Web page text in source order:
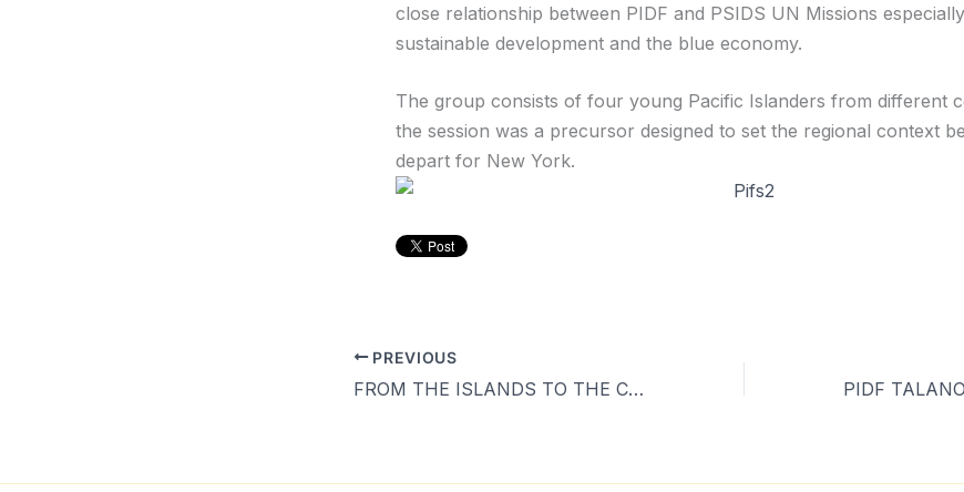
close relationship between PIDF and PSIDS UN Missions
sustainable development and the blue economy.
The group consists of four young Pacific Islanders from different
the session was a precursor designed to set the regional context
depart for New York.
PREVIOUS
FROM THE ISLANDS TO THE CONTINENTS –SPREADING HOPE ON CLIMATE CHANGE